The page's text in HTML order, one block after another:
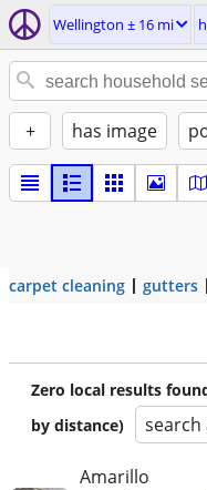
Wellington ± 16 mi
+ has image
carpet cleaning gutters
Zero local results
by distance)
search
Amarillo